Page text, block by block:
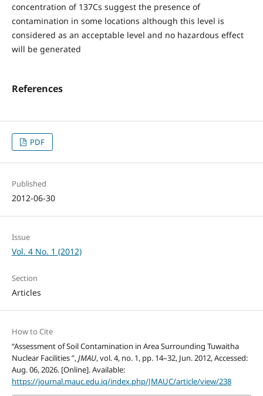
concentration of 137Cs suggest the presence of
contamination in some locations although this level is
considered as an acceptable level and no hazardous effect
will be generated
References
PDF
Published
2012-06-30
Issue
Vol. 4 No. 1 (2012)
Section
Articles
How to Cite
“Assessment of Soil Contamination in Area Surrounding Tuwaitha
Nuclear Facilities ”,JMAU, vol. 4, no. 1, pp. 14–32, Jun. 2012, Accessed:
Aug. 06, 2026. [Online]. Available:
https://journal.mauc.edu.iq/index.php/JMAUC/article/view/238